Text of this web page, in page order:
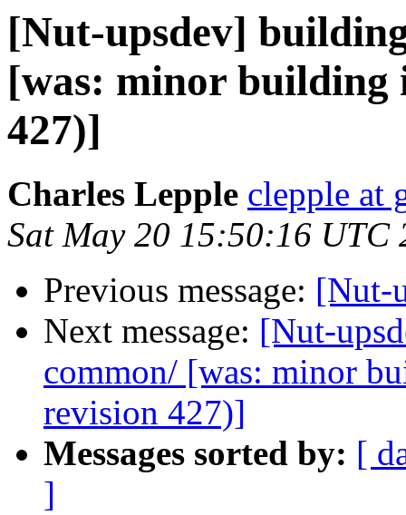
[Nut-upsdev]
[was: minor building
427)]
Charles Lepple clepple at
Sat May 20 15:50:16 UTC
Previous message: [Nut-
Next message: [Nut-
common/ [was: minor
revision 427)]
Messages sorted by: [
]